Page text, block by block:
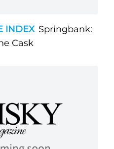
INDEX Springbank:
Cask